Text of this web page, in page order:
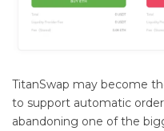
TitanSwap may become
to support automatic
abandoning one of the